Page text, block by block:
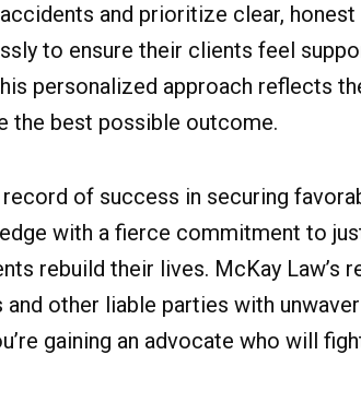
and prioritize clear,
to ensure their clients feel
personalized approach reflects
the best possible outcome.
of success in securing
with a fierce commitment to
rebuild their lives. McKay Law’s
other liable parties with
gaining an advocate who will